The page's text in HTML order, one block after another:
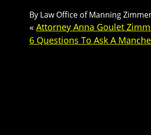
By Law Office of Manning
« Attorney Anna Goulet
6 Questions To Ask A